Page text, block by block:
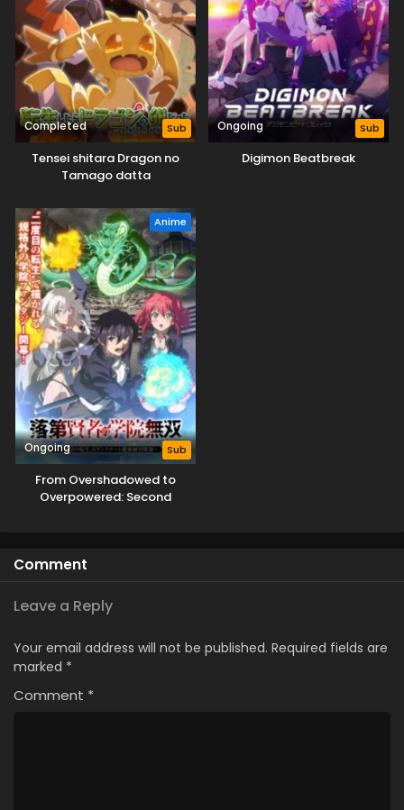
Completed Sub
Tensei shitara Dragon no
Tamago datta
Ongoing Sub
Digimon Beatbreak
Anime
Ongoing Sub
From Overshadowed to
Overpowered: Second
Comment
Leave a Reply
Your email address will not be published. Required fields are
marked *
Comment *